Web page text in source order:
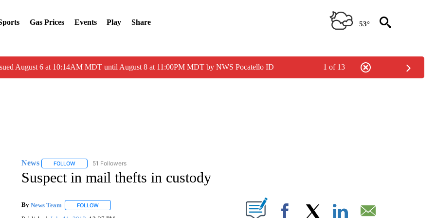
Gas Prices Events Play Share 53°
August 6 at 10:14AM MDT until August 8 at 11:00PM MDT by NWS Pocatello ID 1 of 13
News FOLLOWFOLLOW "NEWS" TO RECEIVE NOTIFICATIONS ABOUT NEW PAGES ON "NEWS".
51 Followers
Suspect in mail thefts in custody
By News Team FOLLOWFOLLOW "" TO RECEIVE NOTIFICATIONS ABOUT NEW PAGES ON "".